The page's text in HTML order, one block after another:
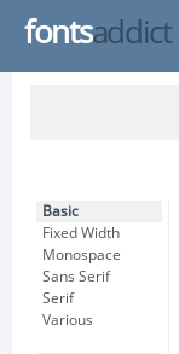
fontsaddict
Basic
Fixed Width
Monospace
Sans Serif
Serif
Various